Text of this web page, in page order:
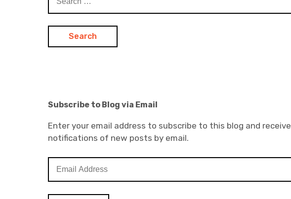
for:
Subscribe to Blog via Email
Enter your email address to subscribe to this blog and receive
notifications of new posts by email.